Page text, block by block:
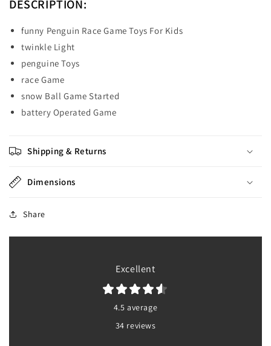
DESCRIPTION:
funny Penguin Race Game Toys For Kids
twinkle Light
penguine Toys
race Game
snow Ball Game Started
battery Operated Game
Shipping & Returns
Dimensions
Share
Excellent
4.5 average
34 reviews